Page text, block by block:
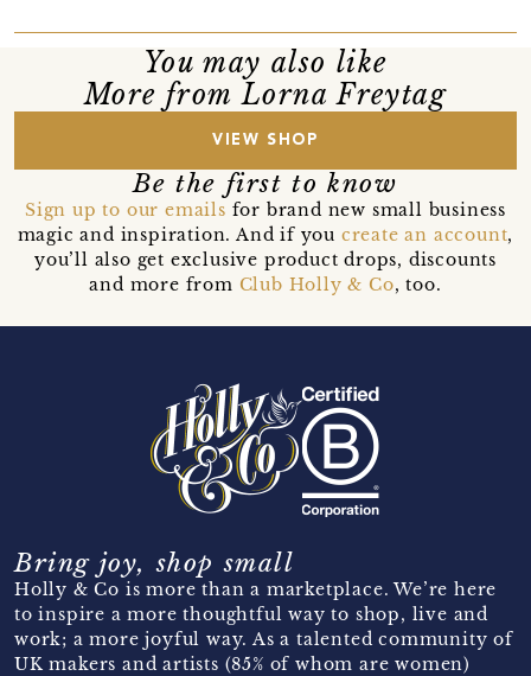
You may also like
More from Lorna Freytag
VIEW SHOP
Be the first to know
Sign up to our emails for brand new small business
magic and inspiration. And if you create an account,
you’ll also get exclusive product drops, discounts
and more from Club Holly & Co, too.
Bring joy, shop small
Holly & Co is more than a marketplace. We’re here
to inspire a more thoughtful way to shop, live and
work; a more joyful way. As a talented community of
UK makers and artists (85% of whom are women)